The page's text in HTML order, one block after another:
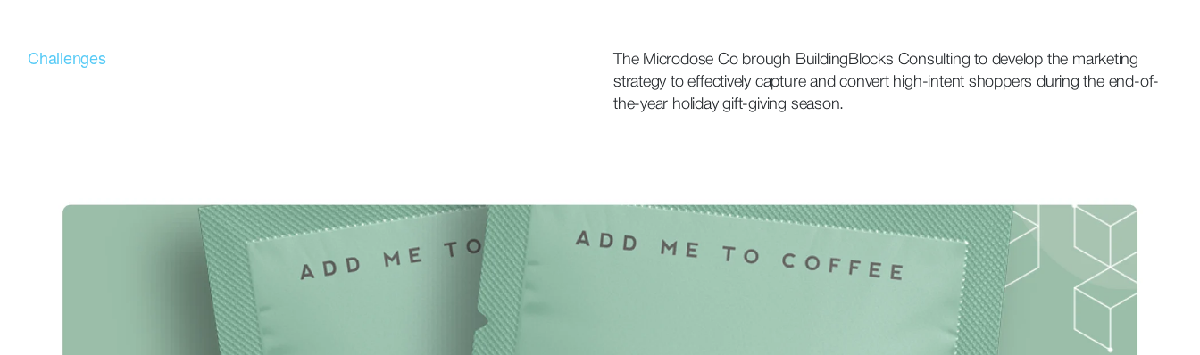
Challenges
The Microdose Co brough BuildingBlocks Consulting to develop the marketing
strategy to effectively capture and convert high-intent shoppers during the end-of-
the-year holiday gift-giving season.